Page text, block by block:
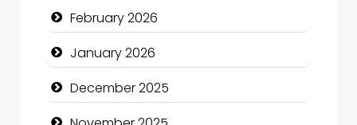
Business and Economy
Business and Investment
cannabis
February 2026
January 2026
December 2025